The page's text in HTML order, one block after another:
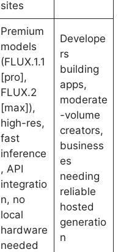
sites
Premium
models
(FLUX.1.1
[pro],
FLUX.2
[max]),
high-res,
fast
inference
, API
integratio
n, no
local
hardware
needed
Develope
rs
building
apps,
moderate
-volume
creators,
business
es
needing
reliable
hosted
generatio
n